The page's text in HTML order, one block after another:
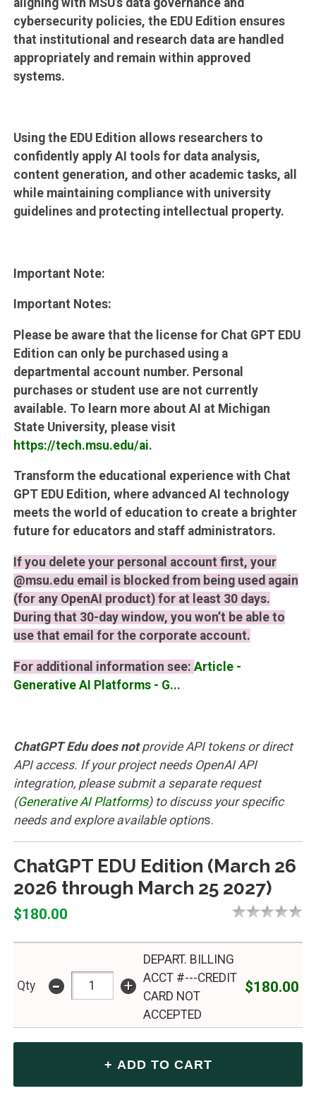
aligning with MSU’s data governance and
cybersecurity policies, the EDU Edition ensures
that institutional and research data are handled
appropriately and remain within approved
systems.
Using the EDU Edition allows researchers to
confidently apply AI tools for data analysis,
content generation, and other academic tasks, all
while maintaining compliance with university
guidelines and protecting intellectual property.
Important Note:
Important Notes:
Please be aware that the license for Chat GPT EDU
Edition can only be purchased using a
departmental account number. Personal
purchases or student use are not currently
available. To learn more about AI at Michigan
State University, please visit
https://tech.msu.edu/ai.
Transform the educational experience with Chat
GPT EDU Edition, where advanced AI technology
meets the world of education to create a brighter
future for educators and staff administrators.
If you delete your personal account first, your
@msu.edu email is blocked from being used again
(for any OpenAI product) for at least 30 days.
During that 30-day window, you won’t be able to
use that email for the corporate account.
For additional information see: Article -
Generative AI Platforms - G...
ChatGPT Edu does notprovide API tokens or direct
API access. If your project needs OpenAI API
integration, please submit a separate request
(Generative AI Platforms) to discuss your specific
needs and explore available options.
ChatGPT EDU Edition (March 26
2026 through March 25 2027)
$180.00
Qty - +
DEPART. BILLING
ACCT #---CREDIT
CARD NOT
ACCEPTED
$180.00